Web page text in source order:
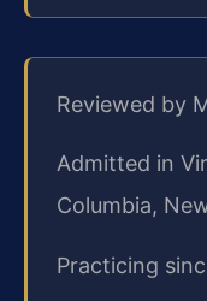
Reviewed by
Admitted in
Columbia,
Practicing